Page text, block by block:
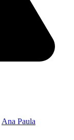
Ana Paula